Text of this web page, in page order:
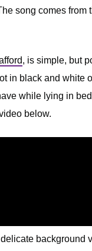
song comes from
, is simple, but
in black and white
while lying in
below.
background